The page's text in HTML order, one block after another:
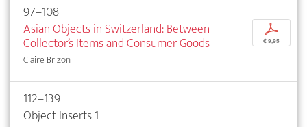
97–108
Asian Objects in Switzerland: Between
Collector’s Items and Consumer Goods
Claire Brizon
p
€ 9,95
112–139
Object Inserts 1